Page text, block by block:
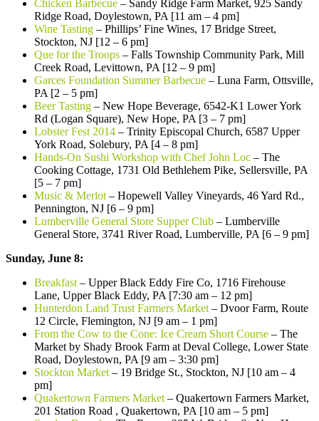
Chicken Barbecue – Sandy Ridge Farm Market, 925 Sandy
Ridge Road, Doylestown, PA [11 am – 4 pm]
Wine Tasting – Phillips’ Fine Wines, 17 Bridge Street,
Stockton, NJ [12 – 6 pm]
Que for the Troops – Falls Township Community Park, Mill
Creek Road, Levittown, PA [12 – 9 pm]
Garces Foundation Summer Barbecue – Luna Farm, Ottsville,
PA [2 – 5 pm]
Beer Tasting – New Hope Beverage, 6542-K1 Lower York
Rd (Logan Square), New Hope, PA [3 – 7 pm]
Lobster Fest 2014 – Trinity Episcopal Church, 6587 Upper
York Road, Solebury, PA [4 – 8 pm]
Hands-On Sushi Workshop with Chef John Loc – The
Cooking Cottage, 1731 Old Bethlehem Pike, Sellersville, PA
[5 – 7 pm]
Music & Merlot – Hopewell Valley Vineyards, 46 Yard Rd.,
Pennington, NJ [6 – 9 pm]
Lumberville General Store Supper Club – Lumberville
General Store, 3741 River Road, Lumberville, PA [6 – 9 pm]
Sunday, June 8:
Breakfast – Upper Black Eddy Fire Co, 1716 Firehouse
Lane, Upper Black Eddy, PA [7:30 am – 12 pm]
Hunterdon Land Trust Farmers Market – Dvoor Farm, Route
12 Circle, Flemington, NJ [9 am – 1 pm]
From the Cow to the Cone: Ice Cream Short Course – The
Market by Shady Brook Farm at Deval College, Lower State
Road, Doylestown, PA [9 am – 3:30 pm]
Stockton Market – 19 Bridge St., Stockton, NJ [10 am – 4
pm]
Quakertown Farmers Market – Quakertown Farmers Market,
201 Station Road , Quakertown, PA [10 am – 5 pm]